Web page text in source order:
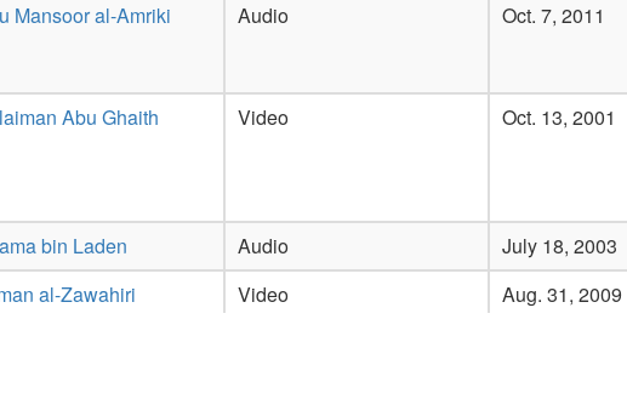
Mansoor al-Amriki Audio Oct. 7, 2011
Abu Ghaith Video Oct. 13, 2001
bin Laden Audio July 18, 2003
al-Zawahiri Video Aug. 31, 2009